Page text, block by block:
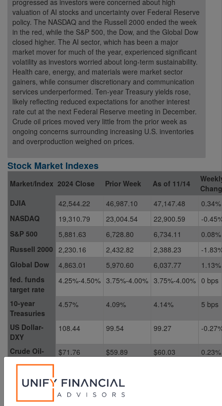
valuation of AI stocks and uncertainty over Federal Reserve
policy. The NASDAQ and the Russell 2000 ended the week
in the red, while the S&P 500, the Dow, and the Global Dow
closed higher. The AI sector, which has been a major
market mover for much of the year, experienced significant
volatility as investors worried about long-term sustainability.
Health care, energy, and materials were market sector
gainers, while consumer discretionary and communication
services underperformed. Ten-year Treasury yields rose,
likely reflecting reduced expectations for another interest
rate cut at the next Federal Reserve meeting in December.
Crude oil prices moved very little from the prior week as
ongoing concerns surrounding increasing U.S. inventories
and overproduction weighed on prices.
Stock Market Indexes
Market/Index 2024 Close Prior Week As of 11/14
DJIA
42,544.22 46,987.10 47,147.48
0.34%
NASDAQ
19,310.79 23,004.54 22,900.59
-
S&P 500
5,881.63 6,728.80 6,734.11
0.08%
Russell 2000 2,230.16 2,432.82 2,388.23
-
Global Dow
4,863.01 5,970.60 6,037.77
1.13%
fed. funds
target rate
4.25%-4.50% 3.75%-4.00% 3.75%-4.00% 0 bps
10-year
Treasuries
4.57% 4.09% 4.14% 5 bps
US Dollar-
DXY
108.44 99.54 99.27 -
Crude Oil-
$71.76 $59.89 $60.03 0.23%
Chart reflects price changes, not total return. Because it does